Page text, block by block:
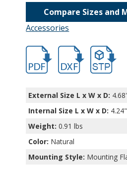
Compare Sizes and
Accessories
hb5470.pdfhb5470.dxffile/d/
External Size L x W x D:
Internal Size L x W x D:
Weight: 0.91 lbs
Color: Natural
Mounting Style: Mounting